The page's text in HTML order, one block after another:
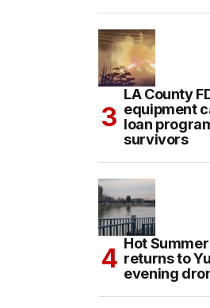
LA County
equipment
loan
survivors
Hot
returns to
evening